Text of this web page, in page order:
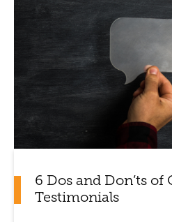
6 Dos and Don’ts of
Testimonials